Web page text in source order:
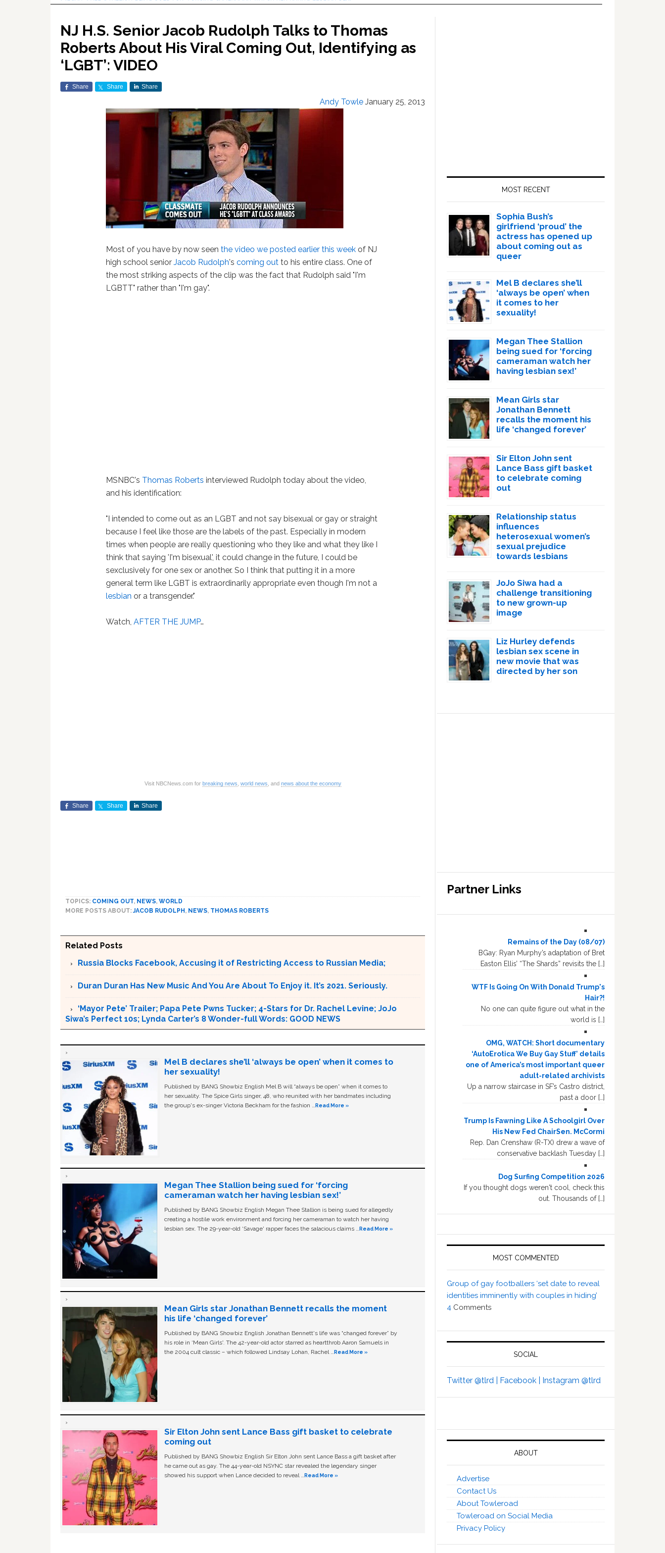
NJ H.S. Senior Jacob Rudolph Talks to Thomas
Roberts About His Viral Coming Out, Identifying as
‘LGBT’: VIDEO
Share Share Share
Andy Towle January 25, 2013
Most of you have by now seenthe video we posted earlier this week of NJ
high school seniorJacob Rudolph'scoming out to his entire class. One of
the most striking aspects of the clip was the fact that Rudolph said "I'm
LGBTT" rather than "I'm gay".
MSNBC's Thomas Roberts interviewed Rudolph today about the video,
and his identification:
"I intended to come out as an LGBT and not say bisexual or gay or straight
because I feel like those are the labels of the past. Especially in modern
times when people are really questioning who they like and what they like I
think that saying 'I'm bisexual', it could change in the future, I could be
sexclusively for one sex or another. So I think that putting it in a more
general term like LGBT is extraordinarily appropriate even though I'm not a
lesbian or a transgender."
Watch,AFTER THE JUMP…
Visit NBCNews.com for breaking news world news , and news about the economy
Share Share Share
TOPICS: COMING OUT, NEWS, WORLD
MORE POSTS ABOUT:JACOB RUDOLPH , NEWS, THOMAS ROBERTS
Related Posts
Russia Blocks Facebook, Accusing it of Restricting Access to Russian Media;
Duran Duran Has New Music And You Are About To Enjoy it. It’s 2021. Seriously.
‘Mayor Pete’ Trailer; Papa Pete Pwns Tucker; 4-Stars for Dr. Rachel Levine; JoJo
Siwa’s Perfect 10s; Lynda Carter’s 8 Wonder-full Words: GOOD NEWS
Mel B declares she’ll ‘always be open’ when it comes to
her sexuality!
Published by BANG Showbiz English Mel B will “always be open” when it comes to
her sexuality. The Spice Girls singer, 48, who reunited with her bandmates including
the group's ex-singer Victoria Beckham for the fashion …Read More »
Megan Thee Stallion being sued for ‘forcing
cameraman watch her having lesbian sex!’
Published by BANG Showbiz English Megan Thee Stallion is being sued for allegedly
creating a hostile work environment and forcing her cameraman to watch her having
lesbian sex. The 29-year-old ‘Savage' rapper faces the salacious claims …Read More »
Mean Girls star Jonathan Bennett recalls the moment
his life ‘changed forever’
Published by BANG Showbiz English Jonathan Bennett's life was “changed forever” by
his role in ‘Mean Girls'. The 42-year-old actor starred as heartthrob Aaron Samuels in
the 2004 cult classic – which followed Lindsay Lohan, Rachel …Read More »
Sir Elton John sent Lance Bass gift basket to celebrate
coming out
Published by BANG Showbiz English Sir Elton John sent Lance Bass a gift basket after
he came out as gay. The 44-year-old NSYNC star revealed the legendary singer
showed his support when Lance decided to reveal …Read More »
MOST RECENT
Sophia Bush’s
girlfriend ‘proud’ the
actress has opened up
about coming out as
queer
Mel B declares she’ll
‘always be open’ when
it comes to her
sexuality!
Megan Thee Stallion
being sued for ‘forcing
cameraman watch her
having lesbian sex!’
Mean Girls star
Jonathan Bennett
recalls the moment his
life ‘changed forever’
Sir Elton John sent
Lance Bass gift basket
to celebrate coming
out
Relationship status
influences
heterosexual women’s
sexual prejudice
towards lesbians
JoJo Siwa had a
challenge transitioning
to new grown-up
image
Liz Hurley defends
lesbian sex scene in
new movie that was
directed by her son
Partner Links
Remains of the Day (08/07)
BGay: Ryan Murphy’s adaptation of Bret
Easton Ellis’ “The Shards” revisits the […]
WTF Is Going On With Donald Trump's
Hair?!
No one can quite figure out what in the
world is […]
OMG, WATCH: Short documentary
‘AutoErotica We Buy Gay Stuff’ details
one of America’s most important queer
adult-related archivists
Up a narrow staircase in SF’s Castro district,
past a door […]
Trump Is Fawning Like A Schoolgirl Over
His New Fed ChairSen. McCormi
Rep. Dan Crenshaw (R-TX) drew a wave of
conservative backlash Tuesday […]
Dog Surfing Competition 2026
If you thought dogs weren't cool, check this
out. Thousands of […]
MOST COMMENTED
Group of gay footballers ‘set date to reveal
identities imminently with couples in hiding’
4 Comments
SOCIAL
Twitter @tlrd | Facebook | Instagram @tlrd
ABOUT
Advertise
Contact Us
About Towleroad
Towleroad on Social Media
Privacy Policy